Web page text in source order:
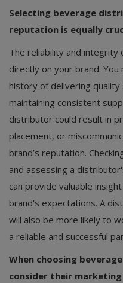
Selecting beverage
reputation is equally
The reliability and
directly on your brand.
history of delivering
maintaining consistent
distributor could result in
placement, or
brand’s reputation.
and assessing a
can provide valuable
brand's expectations. A
will also be more likely to
a reliable and successful
When choosing
consider their